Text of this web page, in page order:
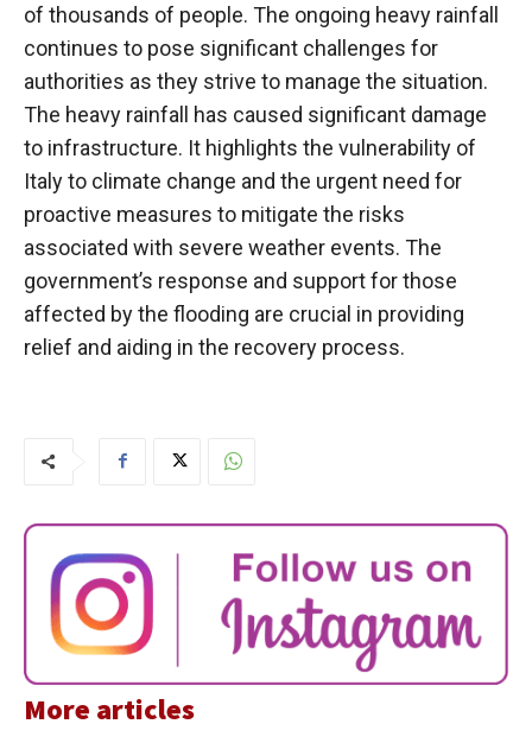
of thousands of people. The ongoing heavy rainfall
continues to pose significant challenges for
authorities as they strive to manage the situation.
The heavy rainfall has caused significant damage
to infrastructure. It highlights the vulnerability of
Italy to climate change and the urgent need for
proactive measures to mitigate the risks
associated with severe weather events. The
government’s response and support for those
affected by the flooding are crucial in providing
relief and aiding in the recovery process.
More articles